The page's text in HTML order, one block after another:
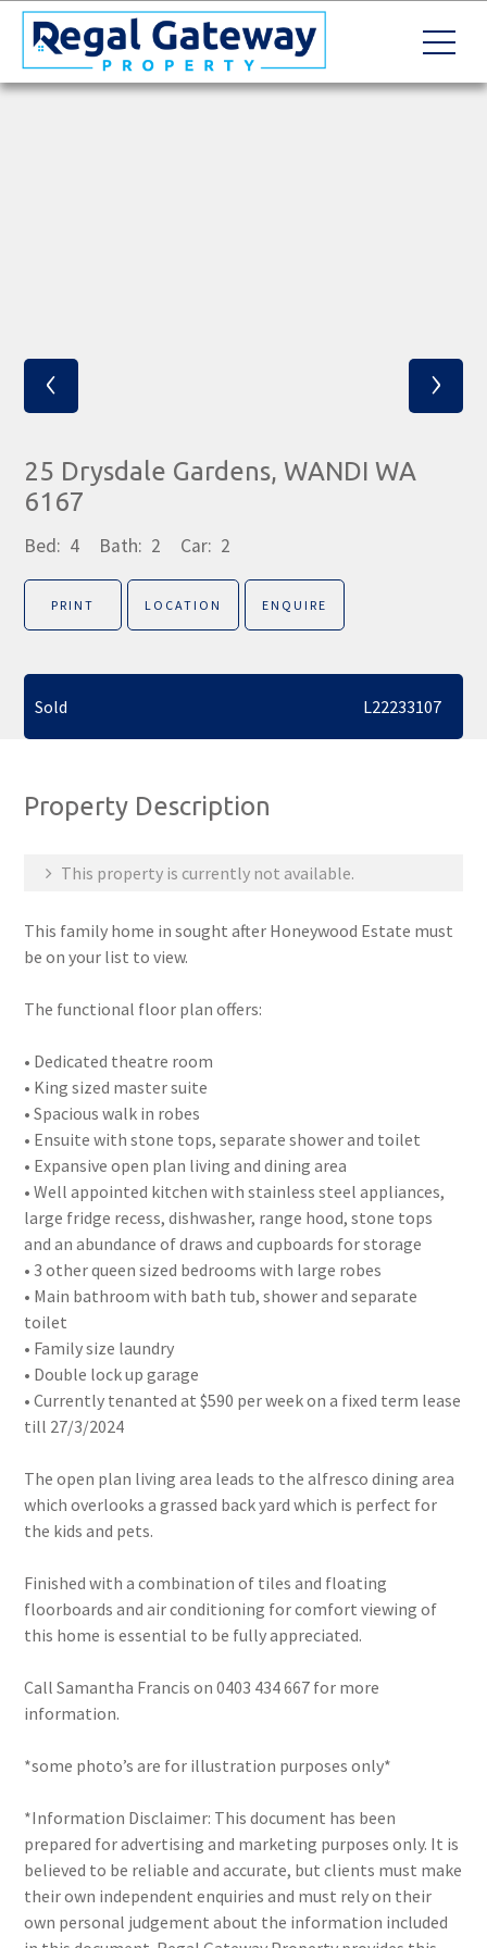
‹ ›
25 Drysdale Gardens, WANDI WA
6167
Bed: 4 Bath: 2 Car: 2
PRINT LOCATION ENQUIRE
Sold L22233107
Property Description
This property is currently not available.
This family home in sought after Honeywood Estate must
be on your list to view.
The functional floor plan offers:
• Dedicated theatre room
• King sized master suite
• Spacious walk in robes
• Ensuite with stone tops, separate shower and toilet
• Expansive open plan living and dining area
• Well appointed kitchen with stainless steel appliances,
large fridge recess, dishwasher, range hood, stone tops
and an abundance of draws and cupboards for storage
• 3 other queen sized bedrooms with large robes
• Main bathroom with bath tub, shower and separate
toilet
• Family size laundry
• Double lock up garage
• Currently tenanted at $590 per week on a fixed term lease
till 27/3/2024
The open plan living area leads to the alfresco dining area
which overlooks a grassed back yard which is perfect for
the kids and pets.
Finished with a combination of tiles and floating
floorboards and air conditioning for comfort viewing of
this home is essential to be fully appreciated.
Call Samantha Francis on 0403 434 667 for more
information.
*some photo’s are for illustration purposes only*
*Information Disclaimer: This document has been
prepared for advertising and marketing purposes only. It is
believed to be reliable and accurate, but clients must make
their own independent enquiries and must rely on their
own personal judgement about the information included